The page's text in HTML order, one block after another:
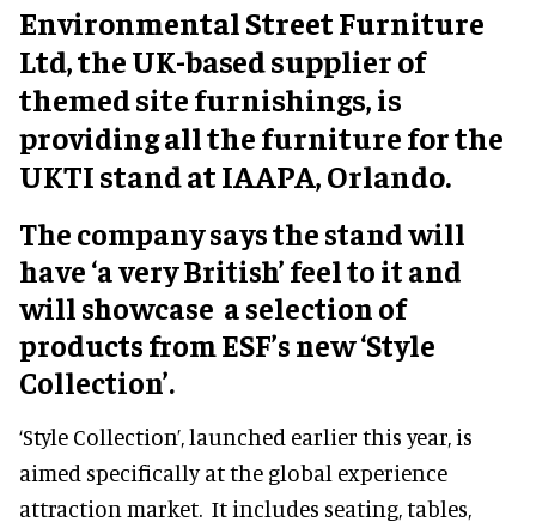
Environmental Street Furniture
Ltd, the UK-based supplier of
themed site furnishings, is
providing all the furniture for the
UKTI stand at IAAPA, Orlando.
The company says the stand will
have ‘a very British’ feel to it and
will showcase a selection of
products from ESF’s new ‘Style
Collection’.
‘Style Collection’, launched earlier this year, is
aimed specifically at the global experience
attraction market. It includes seating, tables,